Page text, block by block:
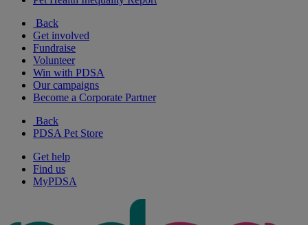
Back
Get involved
Fundraise
Volunteer
Win with PDSA
Our campaigns
Become a Corporate Partner
Back
PDSA Pet Store
Get help
Find us
MyPDSA